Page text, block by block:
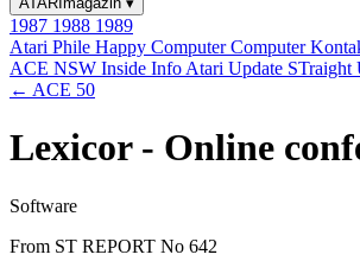
1987 1988 1989
Atari Phile Happy ComputerComputer
ACE NSW Inside Info Atari Update STraight
← ACE 50
Lexicor - Online
Software
From ST REPORT No 642